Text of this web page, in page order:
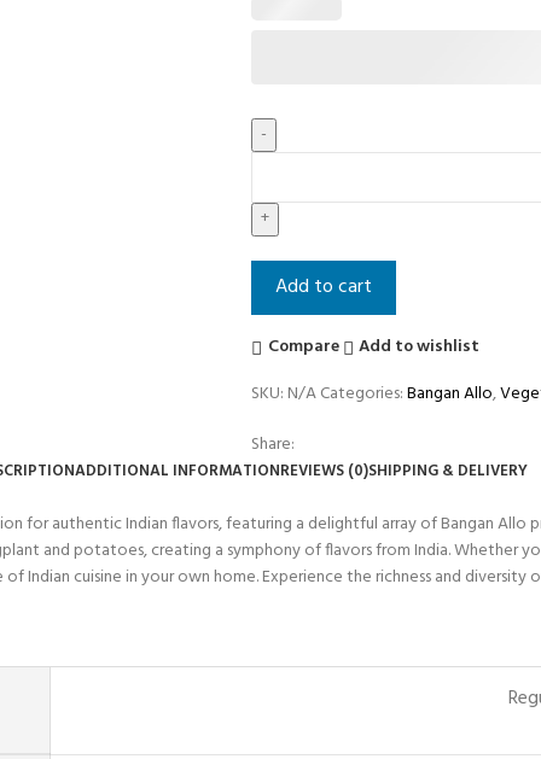
Add to cart
Compare
Add to wishlist
SKU: N/ACategories:Bangan Allo,
Share:
ADDITIONAL INFORMATIONREVIEWS (0)SHIPPING & DELIVERY
for authentic Indian flavors, featuring a delightful array of Bangan
and potatoes, creating a symphony of flavors from India. Whether
cuisine in your own home. Experience the richness and diversity